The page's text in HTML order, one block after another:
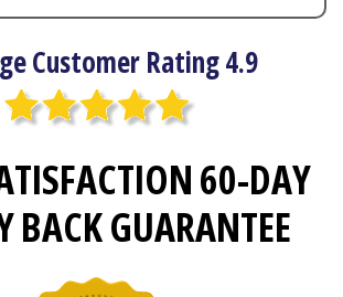
Customer Rating 4.9
60-DAY
BACK GUARANTEE